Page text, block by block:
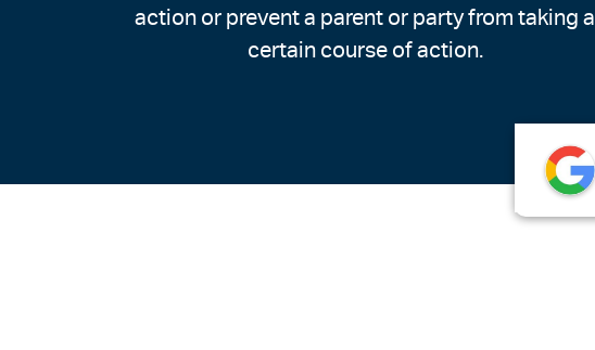
action or prevent a parent or party from taking a
certain course of action.